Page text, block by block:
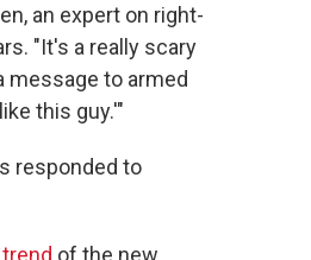
an expert on right-
"It's a really scary
message to armed
this guy.'"
responded to
of the new